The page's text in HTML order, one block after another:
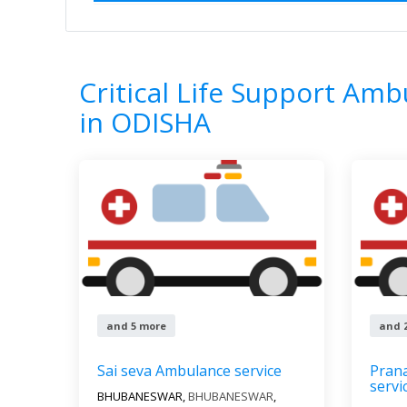
Home All Categories Critical Life
Critical Life Support
in ODISHA
and 5 more
Sai seva Ambulance service
BHUBANESWAR,BHUBANESWAR,
and